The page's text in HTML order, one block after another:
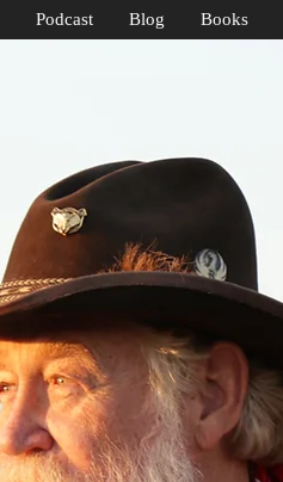
Podcast Blog Books